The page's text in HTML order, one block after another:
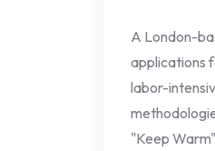
A London-
applications
labor-
"Keep